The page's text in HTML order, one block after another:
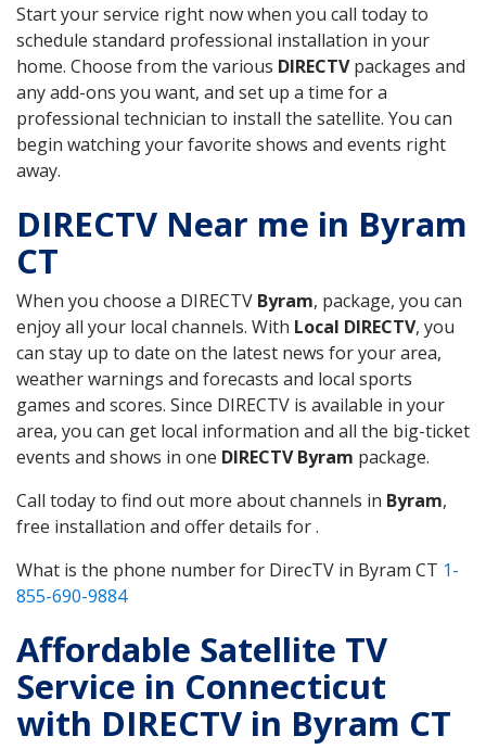
Start your service right now when you call today to
schedule standard professional installation in your
home. Choose from the various DIRECTVpackages and
any add-ons you want, and set up a time for a
professional technician to install the satellite. You can
begin watching your favorite shows and events right
away.
DIRECTV Near me in Byram
CT
When you choose a DIRECTV Byram, package, you can
enjoy all your local channels. With Local DIRECTV, you
can stay up to date on the latest news for your area,
weather warnings and forecasts and local sports
games and scores. Since DIRECTV is available in your
area, you can get local information and all the big-ticket
events and shows in one DIRECTV Byram package.
Call today to find out more about channels in Byram,
free installation and offer details for .
What is the phone number for DirecTV in Byram CT 1-
855-690-9884
Affordable Satellite TV
Service in Connecticut
with DIRECTV in Byram CT